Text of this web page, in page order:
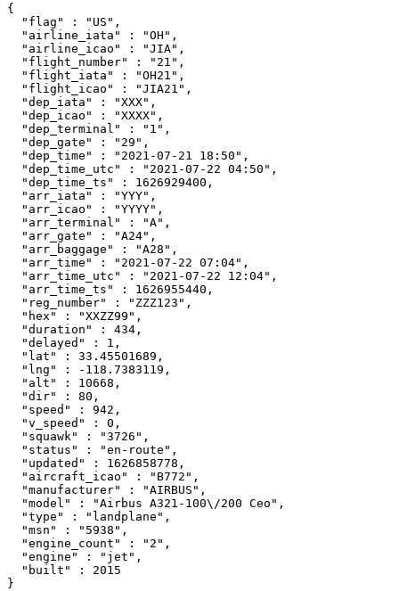
{
  "flag" : "US",
  "airline_iata" : "OH",
  "airline_icao" : "JIA",
  "flight_number" : "21",
  "flight_iata" : "OH21",
  "flight_icao" : "JIA21",
  "dep_iata" : "XXX",
  "dep_icao" : "XXXX",
  "dep_terminal" : "1",
  "dep_gate" : "29",
  "dep_time" : "2021-07-21 18:50",
  "dep_time_utc" : "2021-07-22 04:50",
  "dep_time_ts" : 1626929400,
  "arr_iata" : "YYY",
  "arr_icao" : "YYYY",
  "arr_terminal" : "A",
  "arr_gate" : "A24",
  "arr_baggage" : "A28",
  "arr_time" : "2021-07-22 07:04",
  "arr_time_utc" : "2021-07-22 12:04",
  "arr_time_ts" : 1626955440,
  "reg_number" : "ZZZ123",
  "hex" : "XXZZ99",
  "duration" : 434,
  "delayed" : 1,
  "lat" : 33.45501689,
  "lng" : -118.7383119,
  "alt" : 10668,
  "dir" : 80,
  "speed" : 942,
  "v_speed" : 0,
  "squawk" : "3726",
  "status" : "en-route",
  "updated" : 1626858778,
  "aircraft_icao" : "B772",
  "manufacturer" : "AIRBUS",
  "model" : "Airbus A321-100\/200 Ceo",
  "type" : "landplane",
  "msn" : "5938",
  "engine_count" : "2",
  "engine" : "jet",
  "built" : 2015
}